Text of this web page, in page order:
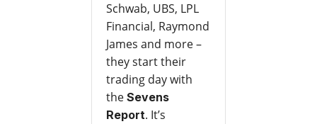
Schwab, UBS, LPL
Financial, Raymond
James and more –
they start their
trading day with
the Sevens
Report. It’s